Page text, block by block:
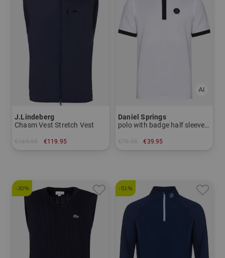
J.Lindeberg
Chasm Vest Stretch Vest
€119.95
Daniel Springs
polo with badge half sleeve polo
€39.95
-30% -51%